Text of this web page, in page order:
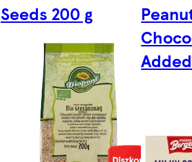
Seeds 200 g